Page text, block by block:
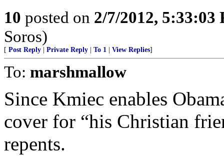
10 posted on 2/7/2012, 5:33:03
Soros)
[ Post Reply Private Reply To 1 View Replies]
To: marshmallow
Since Kmiec enables
cover for “his Christian
repents.